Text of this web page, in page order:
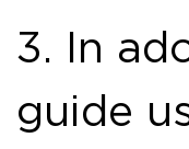
3. In
guide